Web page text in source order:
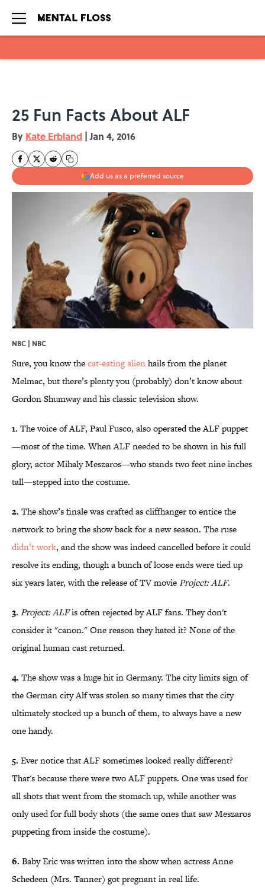
25 Fun Facts About ALF
By Kate Erbland | Jan 4, 2016
Add us as a preferred source
NBC | NBC
Sure, you know thecat-eating alienhails from the planet
Melmac, but there’s plenty you (probably) don’t know about
Gordon Shumway and his classic television show.
1. The voice of ALF, Paul Fusco, also operated the ALF puppet
—most of the time. When ALF needed to be shown in his full
glory, actor Mihaly Meszaros—who stands two feet nine inches
tall—stepped into the costume.
2. The show’s finale was crafted as cliffhanger to entice the
network to bring the show back for a new season. The ruse
didn’t work, and the show was indeed cancelled before it could
resolve its ending, though a bunch of loose ends were tied up
six years later, with the release of TV movieProject: ALF.
3. Project: ALFis often rejected by ALF fans. They don't
consider it "canon." One reason they hated it? None of the
original human cast returned.
4. The show was a huge hit in Germany. The city limits sign of
the German city Alf was stolen so many times that the city
ultimately stocked up a bunch of them, to always have a new
one handy.
5. Ever notice that ALF sometimes looked really different?
That's because there were two ALF puppets. One was used for
all shots that went from the stomach up, while another was
only used for full body shots (the same ones that saw Meszaros
puppeting from inside the costume).
6. Baby Eric was written into the show when actress Anne
Schedeen (Mrs. Tanner) got pregnant in real life.